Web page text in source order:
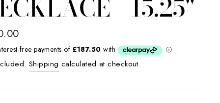
- 15.25"
Shipping calculated at checkout.